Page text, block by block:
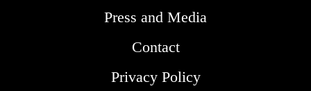
Press and Media
Contact
Privacy Policy